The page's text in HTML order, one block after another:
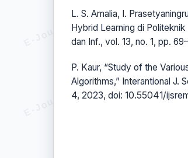
L. S. Amalia, I.
Hybrid Learning di
dan Inf., vol. 13, no. 1, pp.
P. Kaur, “Study of the
Algorithms,” Interantional J.
4, 2023, doi: 10.55041/